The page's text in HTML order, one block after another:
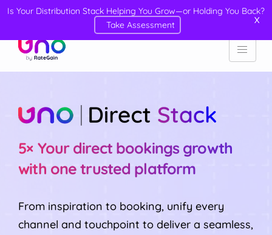
5× Your direct bookings growth
with one trusted platform
From inspiration to booking, unify every
channel and touchpoint to deliver a seamless,
Is Your Distribution Stack Helping You Grow—or Holding You Back?
Take Assessment
X